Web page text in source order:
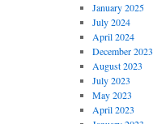
January 2025
July 2024
April 2024
December 2023
August 2023
July 2023
May 2023
April 2023